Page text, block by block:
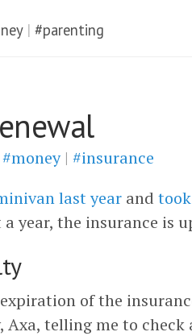
| #parenting
#money| #insurance
last year and
a year, the insurance is
of the
telling me to check